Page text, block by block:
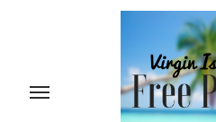
content